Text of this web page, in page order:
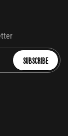
SUBSCRIBE